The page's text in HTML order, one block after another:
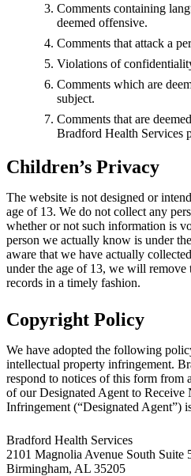
Comments containing
deemed offensive.
Comments that attack a
Violations of
Comments which are
subject.
Comments that are
Bradford Health Services
Children’s Privacy
The website is not designed or
age of 13. We do not collect any
whether or not such information is
person we actually know is under
aware that we have actually
under the age of 13, we will
records in a timely fashion.
Copyright Policy
We have adopted the following
intellectual property infringement.
respond to notices of this form from
of our Designated Agent to
Infringement (“Designated Agent”)
Bradford Health Services
2101 Magnolia Avenue South Suite
Birmingham, AL 35205